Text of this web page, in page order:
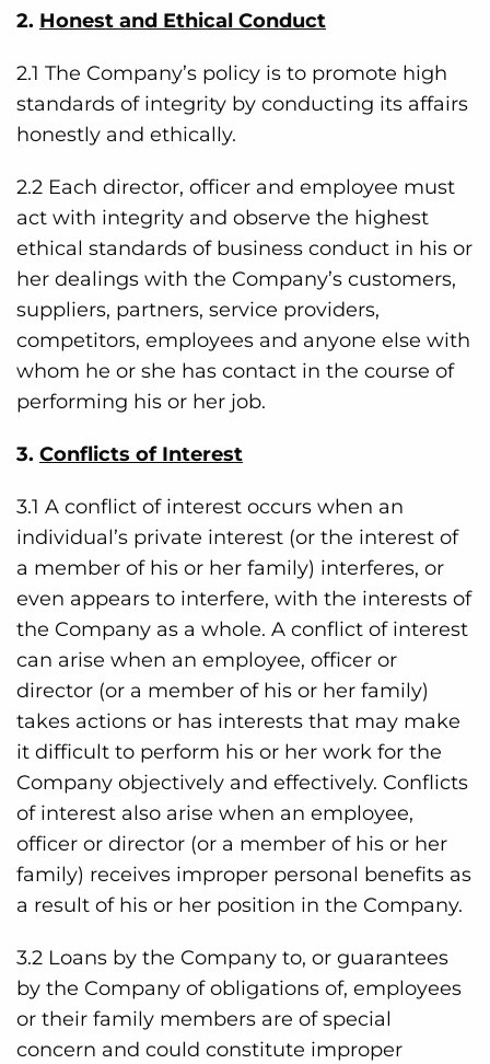
2. Honest and Ethical Conduct
2.1 The Company’s policy is to promote high
standards of integrity by conducting its affairs
honestly and ethically.
2.2 Each director, officer and employee must
act with integrity and observe the highest
ethical standards of business conduct in his or
her dealings with the Company’s customers,
suppliers, partners, service providers,
competitors, employees and anyone else with
whom he or she has contact in the course of
performing his or her job.
3. Conflicts of Interest
3.1 A conflict of interest occurs when an
individual’s private interest (or the interest of
a member of his or her family) interferes, or
even appears to interfere, with the interests of
the Company as a whole. A conflict of interest
can arise when an employee, officer or
director (or a member of his or her family)
takes actions or has interests that may make
it difficult to perform his or her work for the
Company objectively and effectively. Conflicts
of interest also arise when an employee,
officer or director (or a member of his or her
family) receives improper personal benefits as
a result of his or her position in the Company.
3.2 Loans by the Company to, or guarantees
by the Company of obligations of, employees
or their family members are of special
concern and could constitute improper